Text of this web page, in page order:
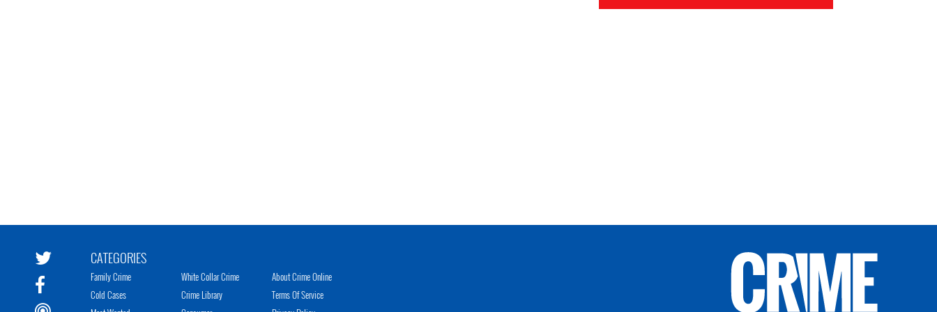
CATEGORIES
Family Crime
Cold Cases
White Collar Crime
Crime Library
About Crime Online
Terms Of Service